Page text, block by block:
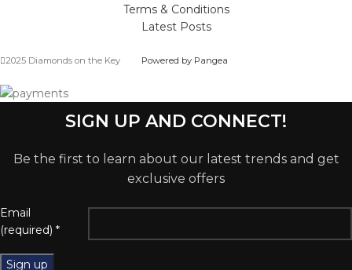
Terms & Conditions
Latest Posts
2025 Diamonds on the Key Powered by Pangea
SIGN UP AND CONNECT!
Be the first to learn about our latest trends and get
exclusive offers
Email
(required) *